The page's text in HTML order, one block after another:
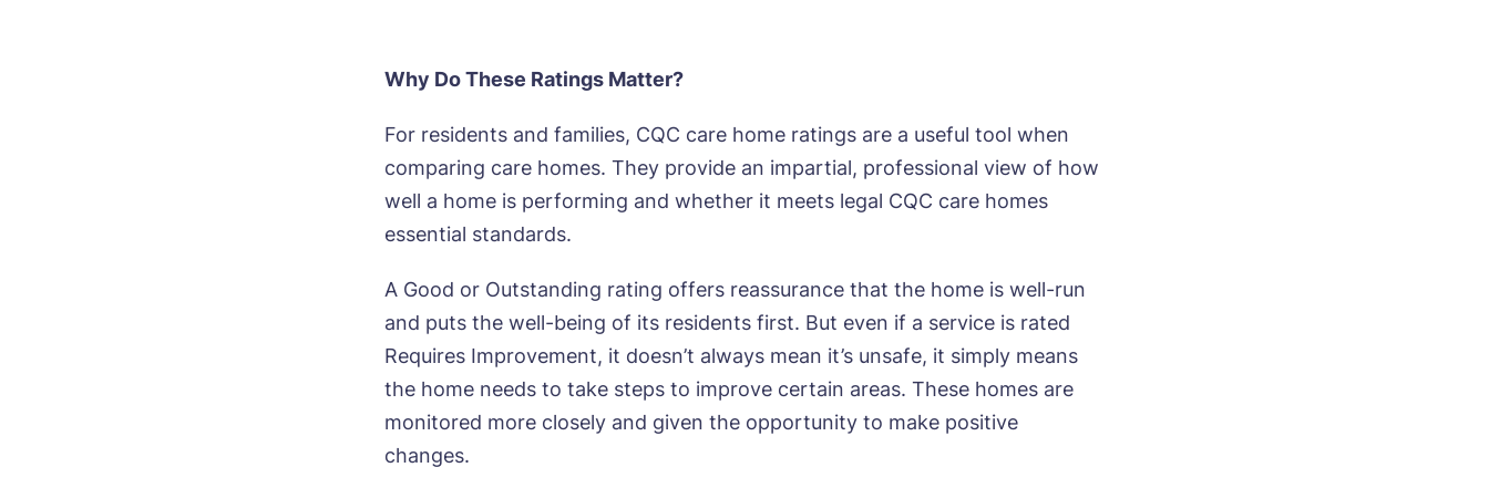
Why Do These Ratings Matter?
For residents and families, CQC care home ratings are a useful tool when
comparing care homes. They provide an impartial, professional view of how
well a home is performing and whether it meets legal CQC care homes
essential standards.
A Good or Outstanding rating offers reassurance that the home is well-run
and puts the well-being of its residents first. But even if a service is rated
Requires Improvement, it doesn’t always mean it’s unsafe, it simply means
the home needs to take steps to improve certain areas. These homes are
monitored more closely and given the opportunity to make positive
changes.